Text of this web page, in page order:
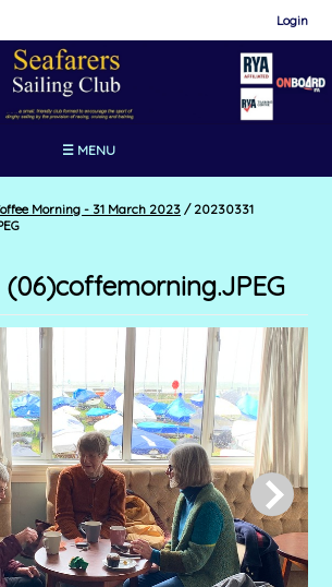
Login
☰ MENU
Morning - 31 March 2023 /20230331
(06)coffemorning.JPEG